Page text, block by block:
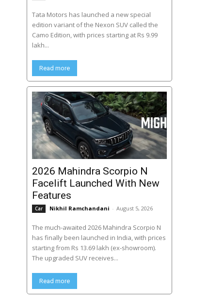
Tata Motors has launched a new special
edition variant of the Nexon SUV called the
Camo Edition, with prices starting at Rs 9.99
lakh...
Read more
2026 Mahindra Scorpio N
Facelift Launched With New
Features
Car Nikhil Ramchandani - August 5, 2026
The much-awaited 2026 Mahindra Scorpio N
has finally been launched in India, with prices
starting from Rs 13.69 lakh (ex-showroom).
The upgraded SUV receives...
Read more